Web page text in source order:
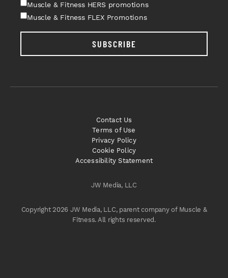
Muscle & Fitness HERS promotions
Muscle & Fitness FLEX Promotions
SUBSCRIBE
JW Media, LLC
Copyright 2026 JW Media, LLC, parent company of Muscle &
Fitness. All rights reserved.
Contact Us
Terms of Use
Privacy Policy
Cookie Policy
Accessibility Statement